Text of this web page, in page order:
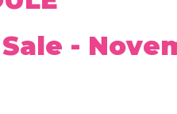
-